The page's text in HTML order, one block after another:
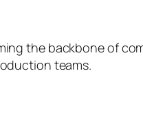
the backbone of
teams.